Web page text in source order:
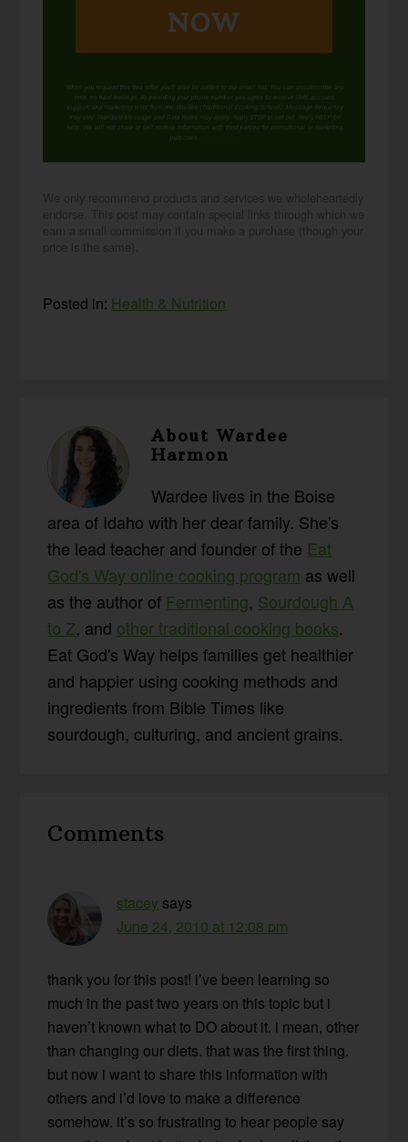
NOW
When you request this free offer, you'll also be added to our email list. You can unsubscribe any
time, no hard feelings. By providing your phone number, you agree to receive SMS account,
support, and marketing texts from me, Wardee (Traditional Cooking School). Message frequency
may vary. Standard Message and Data Rates may apply. Reply STOP to opt out. Reply HELP for
help. We will not share or sell mobile information with third parties for promotional or marketing
purposes.
Posted in: Health & Nutrition
AboutWardee
Harmon
Wardee lives in the Boise
area of Idaho with her dear family. She's
the lead teacher and founder of the Eat
God's Way online cooking program as well
as the author of Fermenting, Sourdough A
to Z, and other traditional cooking books.
Eat God's Way helps families get healthier
and happier using cooking methods and
ingredients from Bible Times like
sourdough, culturing, and ancient grains.
Interactions
Comments
stacey says
June 24, 2010 at 12:08 pm
thank you for this post! i’ve been learning so
much in the past two years on this topic but i
haven’t known what to DO about it. i mean, other
than changing our diets. that was the first thing.
but now i want to share this information with
others and i’d love to make a difference
somehow. it’s so frustrating to hear people say